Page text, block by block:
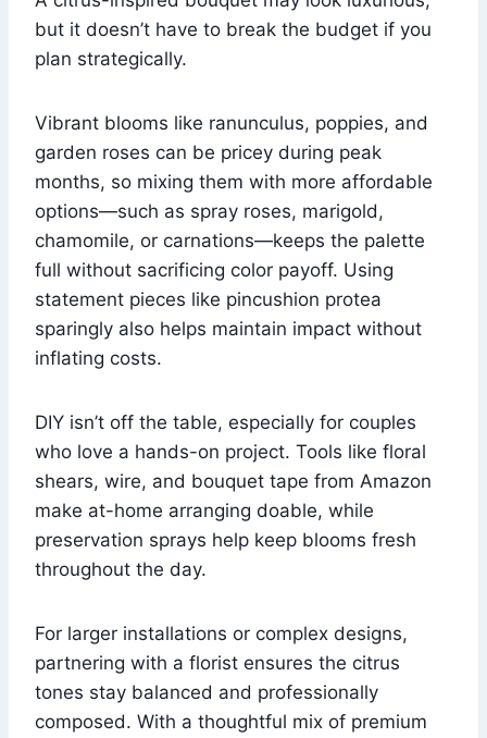
but it doesn’t have to break the budget if you
plan strategically.
Vibrant blooms like ranunculus, poppies, and
garden roses can be pricey during peak
months, so mixing them with more affordable
options—such as spray roses, marigold,
chamomile, or carnations—keeps the palette
full without sacrificing color payoff. Using
statement pieces like pincushion protea
sparingly also helps maintain impact without
inflating costs.
DIY isn’t off the table, especially for couples
who love a hands-on project. Tools like floral
shears, wire, and bouquet tape from Amazon
make at-home arranging doable, while
preservation sprays help keep blooms fresh
throughout the day.
For larger installations or complex designs,
partnering with a florist ensures the citrus
tones stay balanced and professionally
composed. With a thoughtful mix of premium